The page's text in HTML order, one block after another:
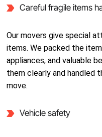
Careful fragile items
Our movers give special
items. We packed the
appliances, and valuable
them clearly and handled
move.
Vehicle safety